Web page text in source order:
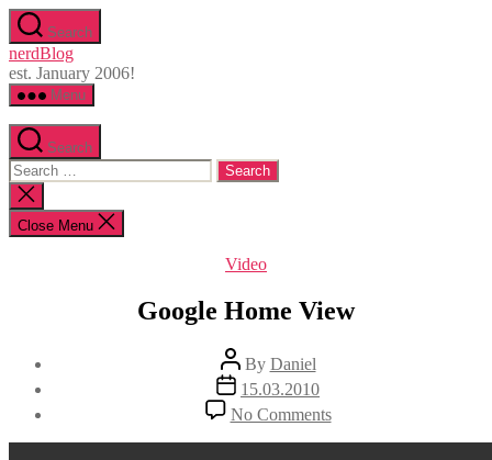
Skip
to
the
content
Search
nerdBlog
est. January 2006!
Menu
Search
Search
for:
Close
search
Close Menu
Categories
Video
Google Home View
Post
author
By Daniel
Post
date
15.03.2010
No Commentson
Google
Home